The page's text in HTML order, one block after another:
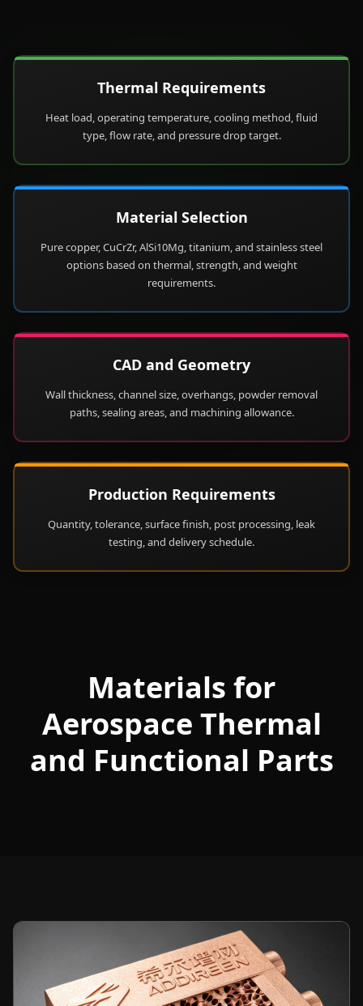
Thermal Requirements
Heat load, operating temperature, cooling method, fluid
type, flow rate, and pressure drop target.
Material Selection
Pure copper, CuCrZr, AlSi10Mg, titanium, and stainless steel
options based on thermal, strength, and weight
requirements.
CAD and Geometry
Wall thickness, channel size, overhangs, powder removal
paths, sealing areas, and machining allowance.
Production Requirements
Quantity, tolerance, surface finish, post processing, leak
testing, and delivery schedule.
Materials for
Aerospace Thermal
and Functional Parts